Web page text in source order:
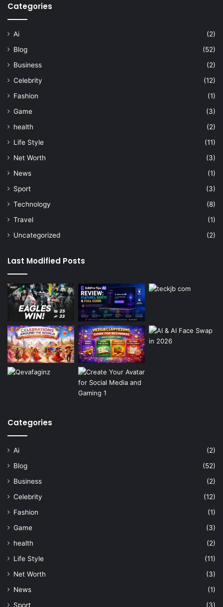
Categories
Ai
(2)
Blog
(52)
Business
(2)
Celebrity
(12)
Fashion
(1)
Game
(3)
health
(2)
Life Style
(11)
Net Worth
(3)
News
(1)
Sport
(3)
Technology
(8)
Travel
(1)
Uncategorized
(2)
Last Modified Posts
Categories
Ai
(2)
Blog
(52)
Business
(2)
Celebrity
(12)
Fashion
(1)
Game
(3)
health
(2)
Life Style
(11)
Net Worth
(3)
News
(1)
Sport
(3)